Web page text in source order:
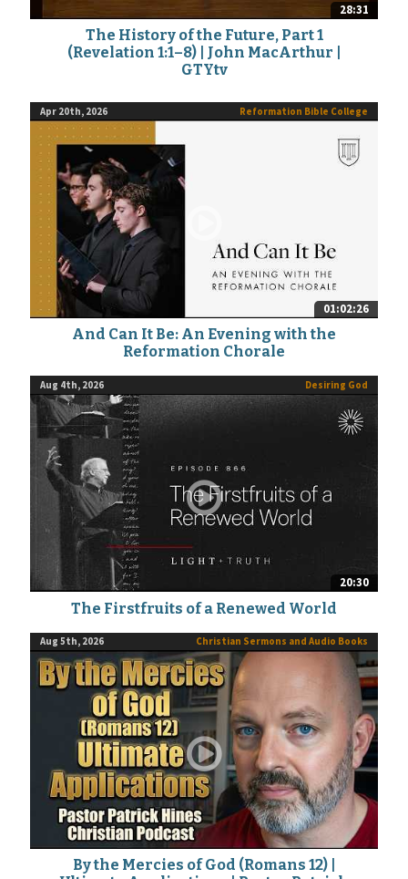
28:31
The History of the Future, Part 1
(Revelation 1:1–8) | John MacArthur |
GTYtv
Reformation Bible College
Apr 20th, 2026
01:02:26
And Can It Be: An Evening with the
Reformation Chorale
Desiring God
Aug 4th, 2026
20:30
The Firstfruits of a Renewed World
Christian Sermons and Audio Books
Aug 5th, 2026
By the Mercies of God (Romans 12) |